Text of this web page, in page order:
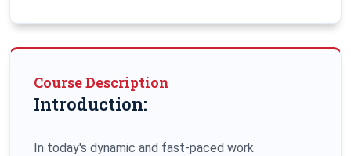
Course Description
Introduction:
In today's dynamic and fast-paced work